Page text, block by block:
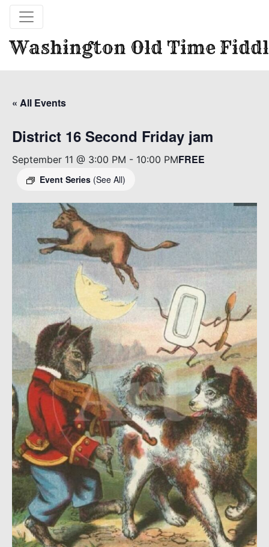
Washington Old Time
« All Events
District 16 Second Friday jam
September 11 @ 3:00 PM - 10:00 PM
Event Series (See All)
FREE